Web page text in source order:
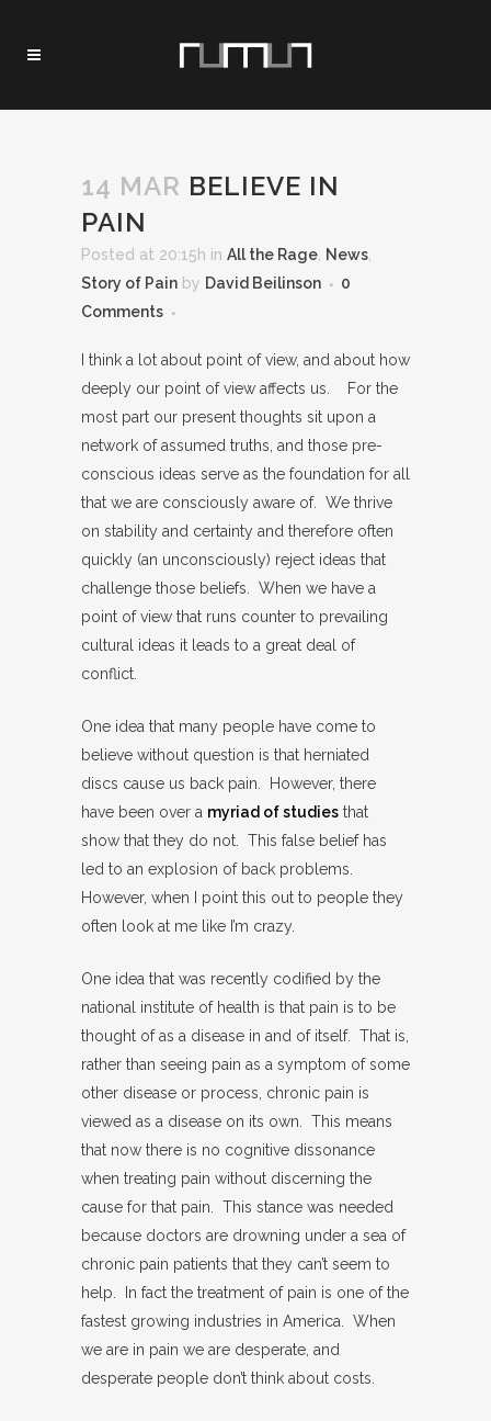
14 MAR BELIEVE IN
PAIN
Posted at 20:15h in All the Rage News
Story of Pain by David Beilinson
0
Comments
I think a lot about point of view, and about how
deeply our point of view affects us. For the
most part our present thoughts sit upon a
network of assumed truths, and those pre-
conscious ideas serve as the foundation for all
that we are consciously aware of. We thrive
on stability and certainty and therefore often
quickly (an unconsciously) reject ideas that
challenge those beliefs. When we have a
point of view that runs counter to prevailing
cultural ideas it leads to a great deal of
conflict.
One idea that many people have come to
believe without question is that herniated
discs cause us back pain. However, there
have been over a myriad of studies that
show that they do not. This false belief has
led to an explosion of back problems.
However, when I point this out to people they
often look at me like I’m crazy.
One idea that was recently codified by the
national institute of health is that pain is to be
thought of as a disease in and of itself. That is,
rather than seeing pain as a symptom of some
other disease or process, chronic pain is
viewed as a disease on its own. This means
that now there is no cognitive dissonance
when treating pain without discerning the
cause for that pain. This stance was needed
because doctors are drowning under a sea of
chronic pain patients that they can’t seem to
help. In fact the treatment of pain is one of the
fastest growing industries in America. When
we are in pain we are desperate, and
desperate people don’t think about costs.